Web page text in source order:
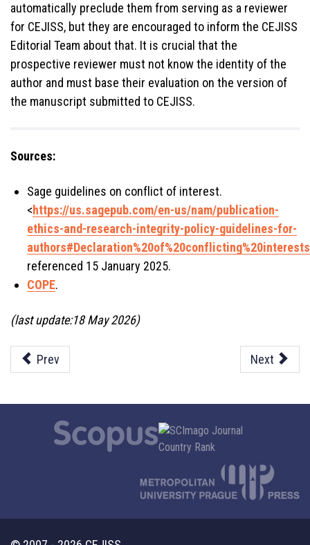
automatically preclude them from serving as a reviewer
for CEJISS, but they are encouraged to inform the CEJISS
Editorial Team about that. It is crucial that the
prospective reviewer must not know the identity of the
author and must base their evaluation on the version of
the manuscript submitted to CEJISS.
Sources:
Sage guidelines on conflict of interest.
<https://us.sagepub.com/en-us/nam/publication-
ethics-and-research-integrity-policy-guidelines-for-
authors#Declaration%20of%20conflicting%20interests
referenced 15 January 2025.
COPE.
(last update:18 May 2026)
Prev Next